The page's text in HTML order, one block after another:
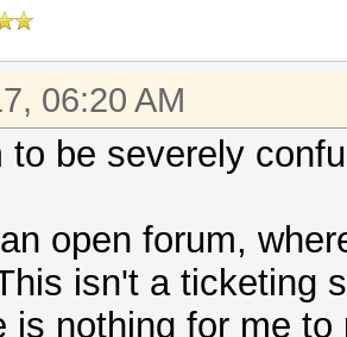
06:20 AM
to be severely
open forum,
isn't a ticketing
is nothing for me